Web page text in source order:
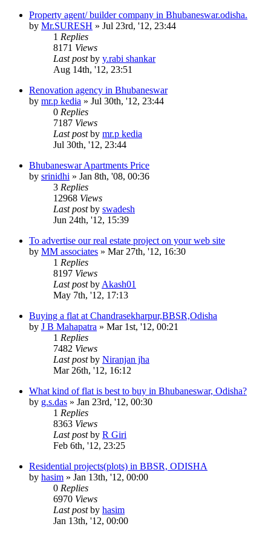
Property agent/ builder company in Bhubaneswar.odisha.
by Mr.SURESH » Jul 23rd, '12, 23:44
1 Replies
8171 Views
Last postby y.rabi shankar
Aug 14th, '12, 23:51
Renovation agency in Bhubaneswar
by mr.p kedia » Jul 30th, '12, 23:44
0 Replies
7187 Views
Last postby mr.p kedia
Jul 30th, '12, 23:44
Bhubaneswar Apartments Price
by srinidhi » Jan 8th, '08, 00:36
3 Replies
12968 Views
Last postby swadesh
Jun 24th, '12, 15:39
To advertise our real estate project on your web site
by MM associates » Mar 27th, '12, 16:30
1 Replies
8197 Views
Last postby Akash01
May 7th, '12, 17:13
Buying a flat at Chandrasekharpur,BBSR,Odisha
by J B Mahapatra » Mar 1st, '12, 00:21
1 Replies
7482 Views
Last postby Niranjan jha
Mar 26th, '12, 16:12
What kind of flat is best to buy in Bhubaneswar, Odisha?
by g.s.das » Jan 23rd, '12, 00:30
1 Replies
8363 Views
Last postby R Giri
Feb 6th, '12, 23:25
Residential projects(plots) in BBSR, ODISHA
by hasim » Jan 13th, '12, 00:00
0 Replies
6970 Views
Last postby hasim
Jan 13th, '12, 00:00